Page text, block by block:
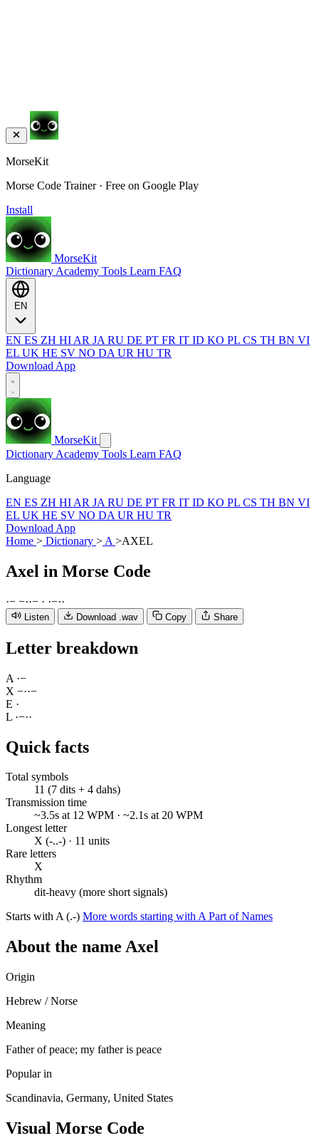
MorseKit
Morse Code Trainer · Free on Google Play
Install
MorseKit
Dictionary Academy Tools Learn FAQ
EN ES ZH HI AR JA RU DE PT FR IT ID KO PL CS TH BN VI
EL UK HE SV NO DA UR HU TR
Download App
MorseKit
Dictionary Academy Tools Learn FAQ
Language
EN ES ZH HI AR JA RU DE PT FR IT ID KO PL CS TH BN VI
EL UK HE SV NO DA UR HU TR
Download App
Home > Dictionary > A >AXEL
Axel in Morse Code
·− −··− · ·−··
Listen Download .wav Copy Share
Letter breakdown
A ·−
X −··−
E ·
L ·−··
Quick facts
Total symbols
11 (7 dits + 4 dahs)
Transmission time
~3.5s at 12 WPM · ~2.1s at 20 WPM
Longest letter
X (-..-) · 11 units
Rare letters
X
Rhythm
dit-heavy (more short signals)
Starts with A (.-) More words starting with APart of Names
About the name Axel
Origin
Hebrew / Norse
Meaning
Father of peace; my father is peace
Popular in
Scandinavia, Germany, United States
Visual Morse Code